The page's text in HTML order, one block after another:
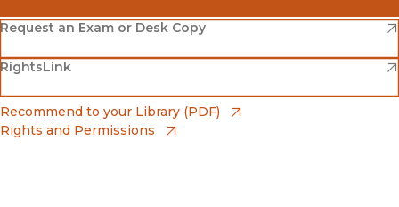
Amazon
(opens in new window)
Barnes & Noble
(opens in new window)
Bookshop
(opens in new window)
Request an Exam or Desk Copy
(opens in new window)
RightsLink
(opens in new window)
Recommend to your Library (PDF)
Rights and Permissions